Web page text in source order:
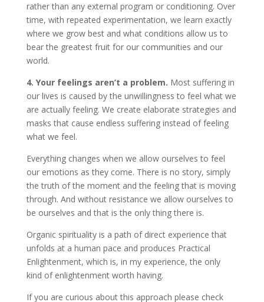
rather than any external program or conditioning. Over
time, with repeated experimentation, we learn exactly
where we grow best and what conditions allow us to
bear the greatest fruit for our communities and our
world.
4. Your feelings aren’t a problem. Most suffering in
our lives is caused by the unwillingness to feel what we
are actually feeling. We create elaborate strategies and
masks that cause endless suffering instead of feeling
what we feel.
Everything changes when we allow ourselves to feel
our emotions as they come. There is no story, simply
the truth of the moment and the feeling that is moving
through. And without resistance we allow ourselves to
be ourselves and that is the only thing there is.
Organic spirituality is a path of direct experience that
unfolds at a human pace and produces Practical
Enlightenment, which is, in my experience, the only
kind of enlightenment worth having.
If you are curious about this approach please check